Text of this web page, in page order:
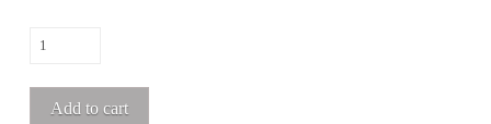
String
Earthskin
Add to cart